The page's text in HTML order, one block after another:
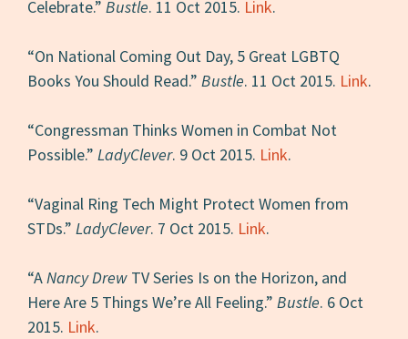
Celebrate.”Bustle. 11 Oct 2015. Link.
“On National Coming Out Day, 5 Great LGBTQ
Books You Should Read.”Bustle. 11 Oct 2015. Link.
“Congressman Thinks Women in Combat Not
Possible.”LadyClever. 9 Oct 2015. Link.
“Vaginal Ring Tech Might Protect Women from
STDs.”LadyClever. 7 Oct 2015. Link.
“ANancy Drew TV Series Is on the Horizon, and
Here Are 5 Things We’re All Feeling.”Bustle. 6 Oct
2015. Link.